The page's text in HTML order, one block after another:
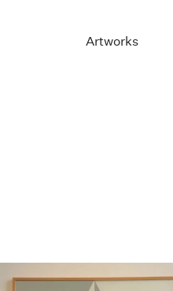
Artworks